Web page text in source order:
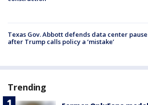
Texas Gov. Abbott defends data center pause
after Trump calls policy a ‘mistake’
Trending